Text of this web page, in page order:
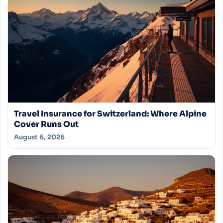
Travel Insurance for Switzerland: Where Alpine
Cover Runs Out
August 6, 2026